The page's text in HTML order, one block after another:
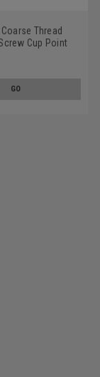
Thread
Cup Point
GO